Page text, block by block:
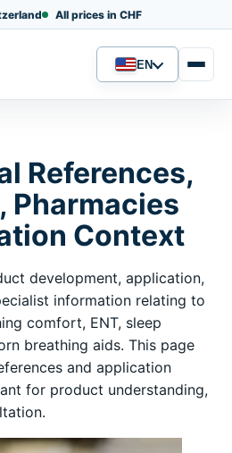
All prices in CHF
Language
EN
References,
Pharmacies
Context
development, application,
information relating to
comfort, ENT, sleep
breathing aids. This page
and application
for product understanding,